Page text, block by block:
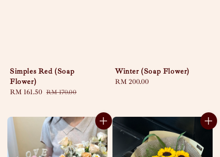
Simples Red (Soap
Flower)
Sale
RM 161.50 Regular
RM 170.00
Winter (Soap Flower)
Regular
RM 200.00